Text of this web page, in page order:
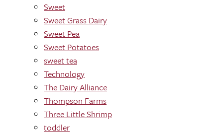
Sweet
Sweet Grass Dairy
Sweet Pea
Sweet Potatoes
sweet tea
Technology
The Dairy Alliance
Thompson Farms
Three Little Shrimp
toddler